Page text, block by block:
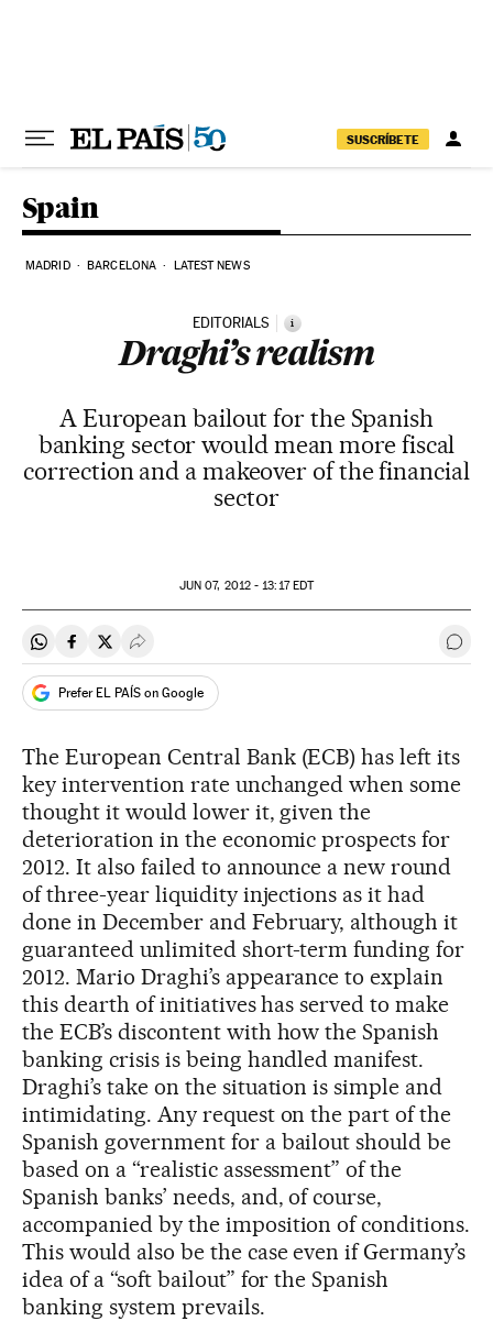
SUSCRÍBETE
Spain
MADRID BARCELONA LATEST NEWS
EDITORIALS i
Draghi’s realism
A European bailout for the Spanish
banking sector would mean more fiscal
correction and a makeover of the financial
sector
JUN 07, 2012 - 13:17EDT
Share on Whatsapp
Share on Facebook
Share on Twitter
Desplegar Redes Sociales Go
Prefer EL PAÍS on Google
The European Central Bank (ECB) has left its
key intervention rate unchanged when some
thought it would lower it, given the
deterioration in the economic prospects for
2012. It also failed to announce a new round
of three-year liquidity injections as it had
done in December and February, although it
guaranteed unlimited short-term funding for
2012. Mario Draghi’s appearance to explain
this dearth of initiatives has served to make
the ECB’s discontent with how the Spanish
banking crisis is being handled manifest.
Draghi’s take on the situation is simple and
intimidating. Any request on the part of the
Spanish government for a bailout should be
based on a “realistic assessment” of the
Spanish banks’ needs, and, of course,
accompanied by the imposition of conditions.
This would also be the case even if Germany’s
idea of a “soft bailout” for the Spanish
banking system prevails.